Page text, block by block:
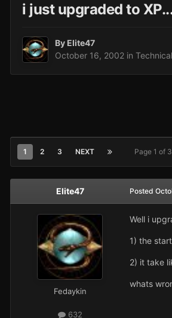
i just upgraded to
By Elite47
October 16, 2002 in
1 2 3 NEXT Page 1 of 3
Elite47
Fedaykin
632
Posted
Well i
1) the
2) it take
whats